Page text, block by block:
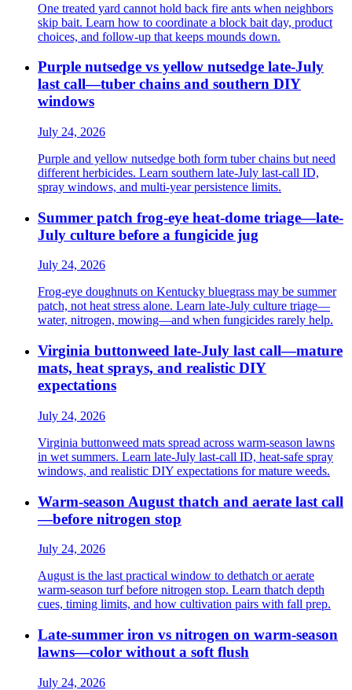
One treated yard cannot hold back fire ants when neighbors
skip bait. Learn how to coordinate a block bait day, product
choices, and follow-up that keeps mounds down.
Purple nutsedge vs yellow nutsedge late-July
last call—tuber chains and southern DIY
windows
July 24, 2026
Purple and yellow nutsedge both form tuber chains but need
different herbicides. Learn southern late-July last-call ID,
spray windows, and multi-year persistence limits.
Summer patch frog-eye heat-dome triage—late-
July culture before a fungicide jug
July 24, 2026
Frog-eye doughnuts on Kentucky bluegrass may be summer
patch, not heat stress alone. Learn late-July culture triage—
water, nitrogen, mowing—and when fungicides rarely help.
Virginia buttonweed late-July last call—mature
mats, heat sprays, and realistic DIY
expectations
July 24, 2026
Virginia buttonweed mats spread across warm-season lawns
in wet summers. Learn late-July last-call ID, heat-safe spray
windows, and realistic DIY expectations for mature weeds.
Warm-season August thatch and aerate last call
—before nitrogen stop
July 24, 2026
August is the last practical window to dethatch or aerate
warm-season turf before nitrogen stop. Learn thatch depth
cues, timing limits, and how cultivation pairs with fall prep.
Late-summer iron vs nitrogen on warm-season
lawns—color without a soft flush
July 24, 2026